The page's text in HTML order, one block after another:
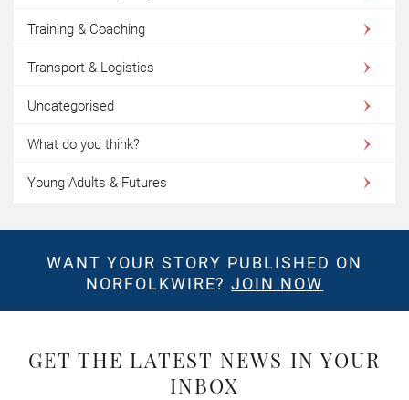
Training & Coaching
Transport & Logistics
Uncategorised
What do you think?
Young Adults & Futures
WANT YOUR STORY PUBLISHED ON
NORFOLKWIRE?JOIN NOW
GET THE LATEST NEWS IN YOUR
INBOX